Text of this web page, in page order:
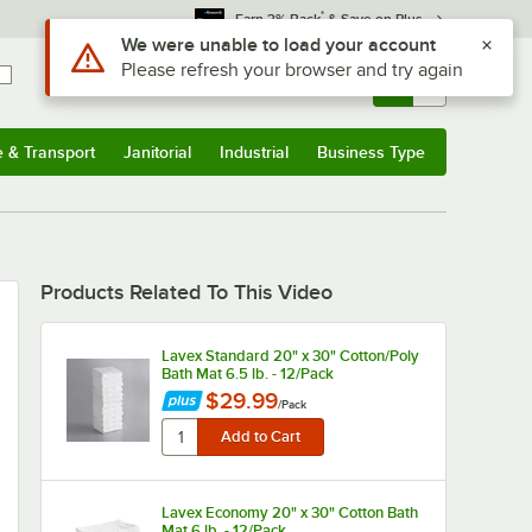
Earn 3% Back* & Save on Plus
Sign In Returns & 0
& Transport Janitorial Industrial Business Type
Products Related To This Video
Lavex Standard 20" x 30" Cotton/Poly
Bath Mat 6.5 lb. - 12/Pack
$29.99/Pack
Lavex Economy 20" x 30" Cotton Bath
Use Alt or Option plus Z to reach the notifications list
We were unable to load your account
Please refresh your browser and try again